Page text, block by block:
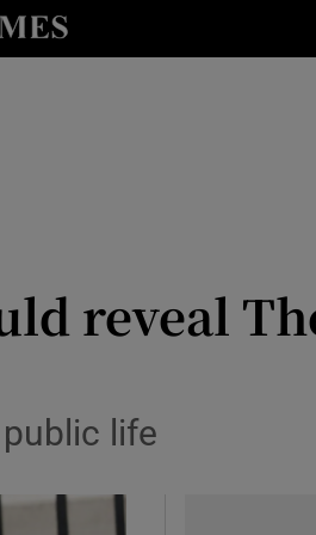
sub sections
sub sections
reveal
life